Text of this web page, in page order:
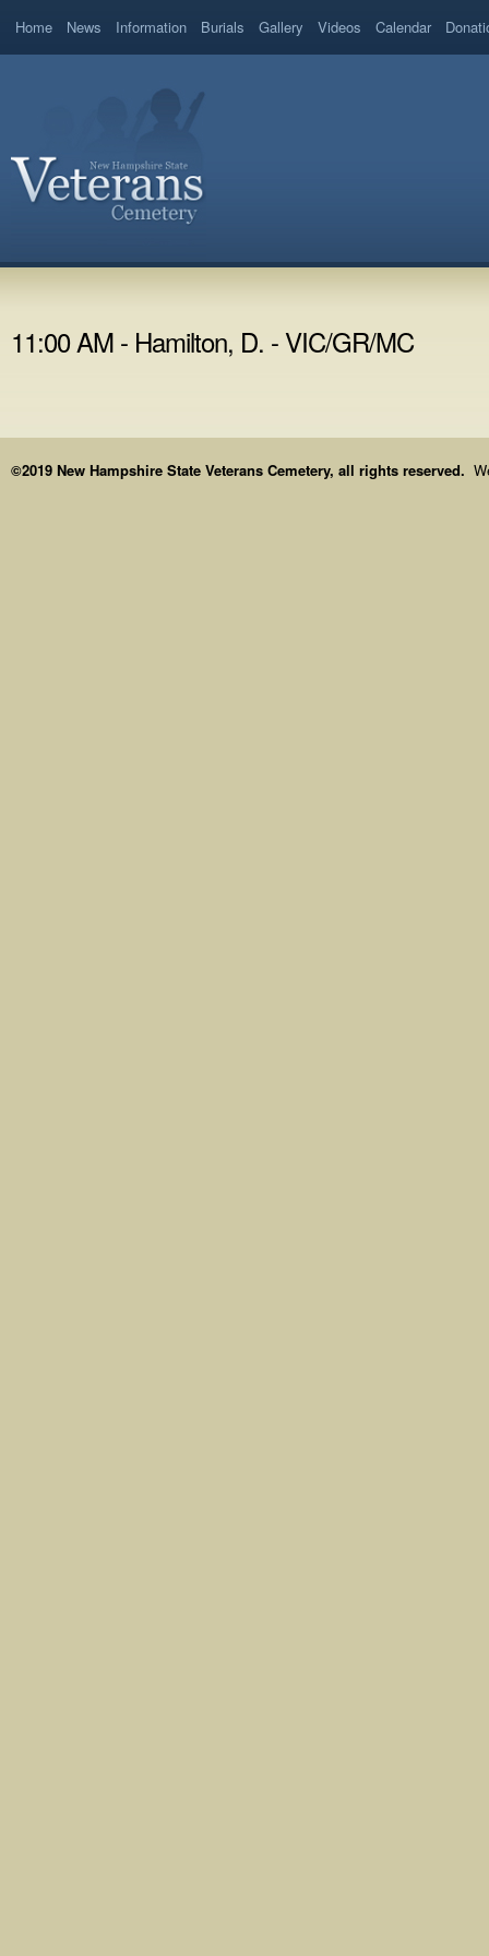
Home News Information Burials Gallery Videos Calendar
11:00 AM - Hamilton, D. - VIC/GR/MC
©2019 New Hampshire State Veterans Cemetery, all rights reserved.